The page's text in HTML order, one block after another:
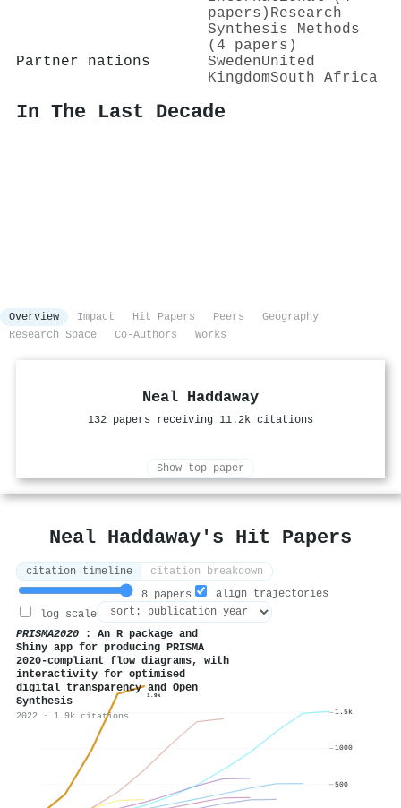
papers) Research
Synthesis Methods
(4 papers)
Partner nations
SwedenUnited
KingdomSouth Africa
In The Last Decade
Overview Impact Hit Papers Peers
Geography
Research Space
Co-Authors Works
Neal Haddaway
132 papers receiving 11.2k citations
Show top paper
Neal Haddaway's Hit Papers
citation timeline
citation breakdown
8 papers
align trajectories
log scale
PRISMA2020 : An R package and
Shiny app for producing PRISMA
2020‐compliant flow diagrams, with
interactivity for optimised
digital transparency and Open
Synthesis
2022 · 1.9k citations
1.9k
500
1000
1.5k